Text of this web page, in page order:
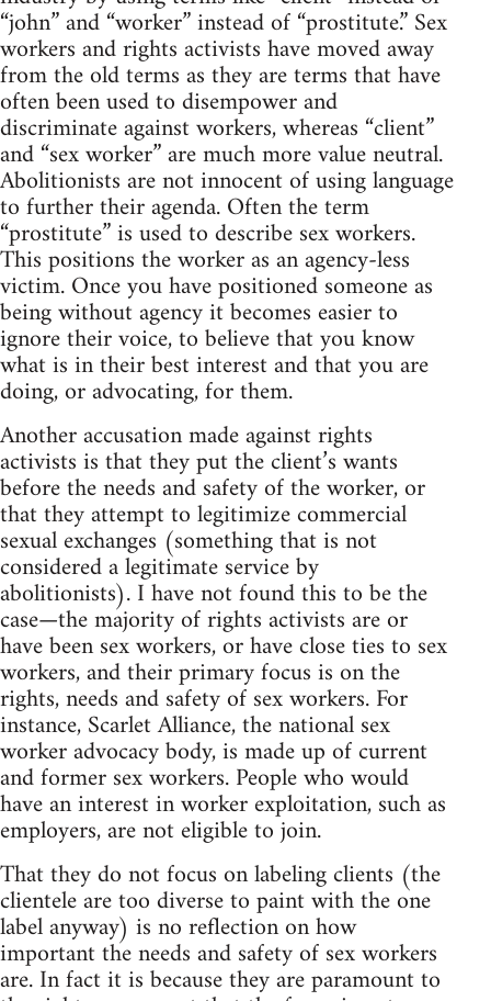
“john” and “worker” instead of “prostitute.” Sex
workers and rights activists have moved away
from the old terms as they are terms that have
often been used to disempower and
discriminate against workers, whereas “client”
and “sex worker” are much more value neutral.
Abolitionists are not innocent of using language
to further their agenda. Often the term
“prostitute” is used to describe sex workers.
This positions the worker as an agency-less
victim. Once you have positioned someone as
being without agency it becomes easier to
ignore their voice, to believe that you know
what is in their best interest and that you are
doing, or advocating, for them.
Another accusation made against rights
activists is that they put the client’s wants
before the needs and safety of the worker, or
that they attempt to legitimize commercial
sexual exchanges (something that is not
considered a legitimate service by
abolitionists). I have not found this to be the
case—the majority of rights activists are or
have been sex workers, or have close ties to sex
workers, and their primary focus is on the
rights, needs and safety of sex workers. For
instance, Scarlet Alliance, the national sex
worker advocacy body, is made up of current
and former sex workers. People who would
have an interest in worker exploitation, such as
employers, are not eligible to join.
That they do not focus on labeling clients (the
clientele are too diverse to paint with the one
label anyway) is no reflection on how
important the needs and safety of sex workers
are. In fact it is because they are paramount to